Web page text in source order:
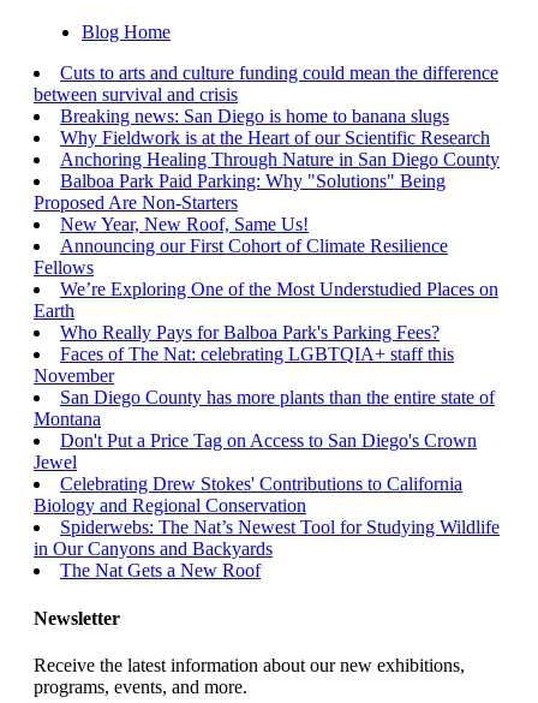
Blog Home
Cuts to arts and culture funding could mean the difference
between survival and crisis
Breaking news: San Diego is home to banana slugs
Why Fieldwork is at the Heart of our Scientific Research
Anchoring Healing Through Nature in San Diego County
Balboa Park Paid Parking: Why "Solutions" Being
Proposed Are Non-Starters
New Year, New Roof, Same Us!
Announcing our First Cohort of Climate Resilience
Fellows
We’re Exploring One of the Most Understudied Places on
Earth
Who Really Pays for Balboa Park's Parking Fees?
Faces of The Nat: celebrating LGBTQIA+ staff this
November
San Diego County has more plants than the entire state of
Montana
Don't Put a Price Tag on Access to San Diego's Crown
Jewel
Celebrating Drew Stokes' Contributions to California
Biology and Regional Conservation
Spiderwebs: The Nat’s Newest Tool for Studying Wildlife
in Our Canyons and Backyards
The Nat Gets a New Roof
Newsletter
Receive the latest information about our new exhibitions,
programs, events, and more.